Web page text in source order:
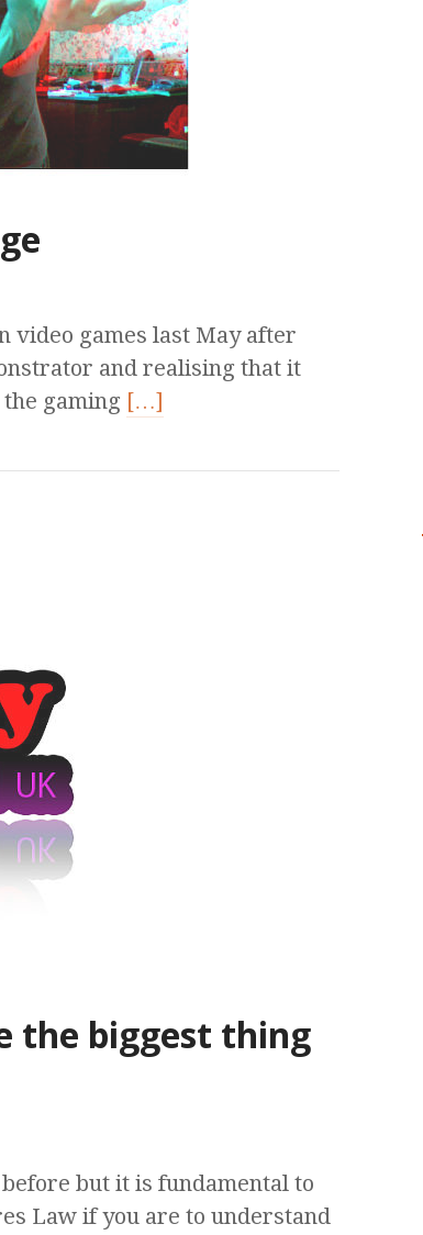
video games last May after
and realising that it
gaming […]
the biggest thing
but it is fundamental to
Law if you are to understand